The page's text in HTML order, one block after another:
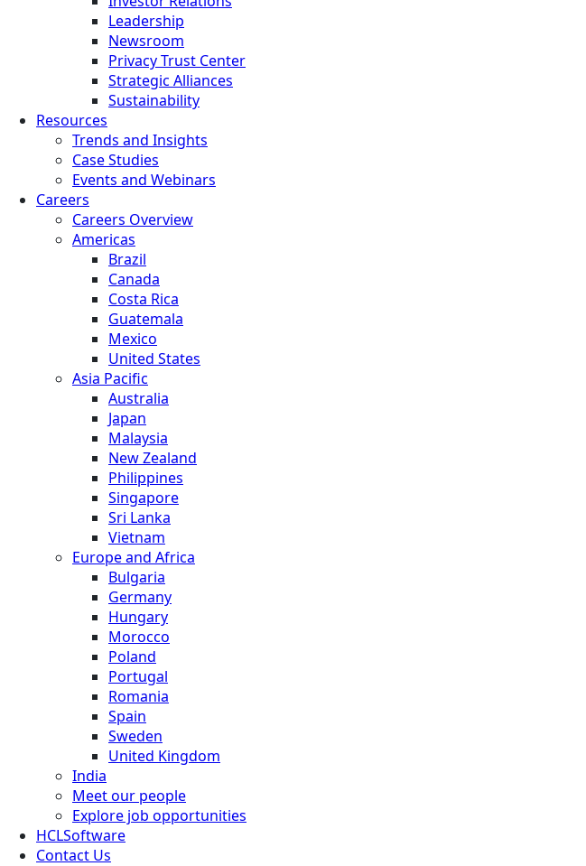
Leadership
Newsroom
Privacy Trust Center
Strategic Alliances
Sustainability
Resources
Trends and Insights
Case Studies
Events and Webinars
Careers
Careers Overview
Americas
Brazil
Canada
Costa Rica
Guatemala
Mexico
United States
Asia Pacific
Australia
Japan
Malaysia
New Zealand
Philippines
Singapore
Sri Lanka
Vietnam
Europe and Africa
Bulgaria
Germany
Hungary
Morocco
Poland
Portugal
Romania
Spain
Sweden
United Kingdom
India
Meet our people
Explore job opportunities
HCLSoftware
Contact Us